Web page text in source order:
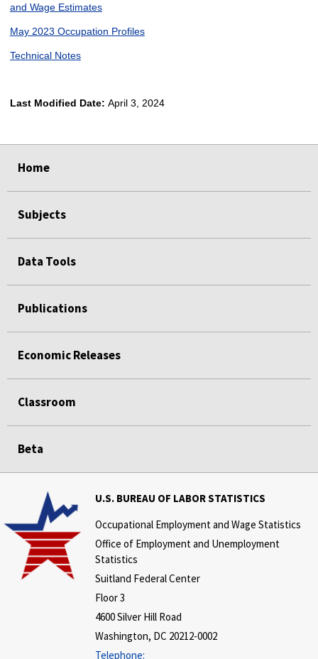
and Wage Estimates
May 2023 Occupation Profiles
Technical Notes
Last Modified Date: April 3, 2024
Home
Subjects
Data Tools
Publications
Economic Releases
Classroom
Beta
U.S. BUREAU OF LABOR STATISTICS
Occupational Employment and Wage Statistics
Office of Employment and Unemployment
Statistics
Suitland Federal Center
Floor 3
4600 Silver Hill Road
Washington, DC 20212-0002
Telephone: